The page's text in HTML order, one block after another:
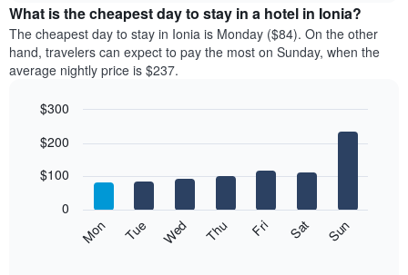
the
average
price
of
a
each
The
has
What is the cheapest day to stay in a hotel in Ionia?
The cheapest day to stay in Ionia is Monday ($84). On the other
hand, travelers can expect to pay the most on Sunday, when the
average nightly price is $237.
chart
bars.
following
graphic.
Mon Tue Wed Thu Fri Sat Sun
0
$100
$200
$300